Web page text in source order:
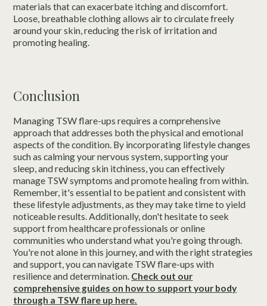
materials that can exacerbate itching and discomfort.
Loose, breathable clothing allows air to circulate freely
around your skin, reducing the risk of irritation and
promoting healing.
Conclusion
Managing TSW flare-ups requires a comprehensive
approach that addresses both the physical and emotional
aspects of the condition. By incorporating lifestyle changes
such as calming your nervous system, supporting your
sleep, and reducing skin itchiness, you can effectively
manage TSW symptoms and promote healing from within.
Remember, it's essential to be patient and consistent with
these lifestyle adjustments, as they may take time to yield
noticeable results. Additionally, don't hesitate to seek
support from healthcare professionals or online
communities who understand what you're going through.
You're not alone in this journey, and with the right strategies
and support, you can navigate TSW flare-ups with
resilience and determination. Check out our
comprehensive guides on how to support your body
through a TSW flare up here.